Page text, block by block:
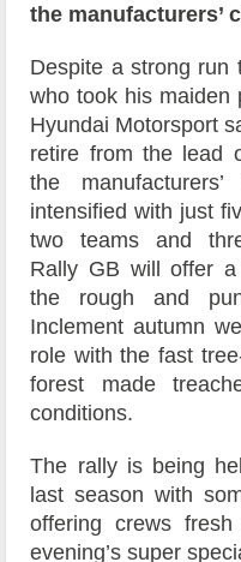
the manufacturers’
Despite a strong run
who took his maiden
Hyundai Motorsport
retire from the lead
the
intensified with just
two teams and
Rally GB will offer
the rough and
Inclement autumn
role with the fast
forest made
conditions.
The rally is being
last season with
offering crews
evening’s super